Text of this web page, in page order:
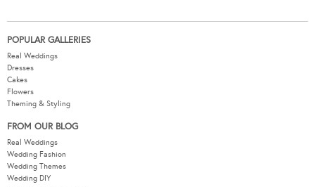
POPULAR GALLERIES
Real Weddings
Dresses
Cakes
Flowers
Theming & Styling
FROM OUR BLOG
Real Weddings
Wedding Fashion
Wedding Themes
Wedding DIY